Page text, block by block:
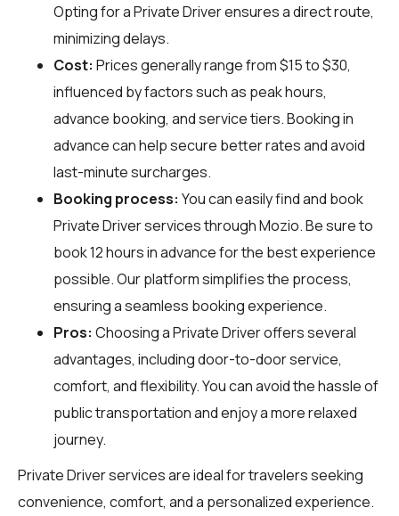
Opting for a Private Driver ensures a direct route,
minimizing delays.
Cost: Prices generally range from $15 to $30,
influenced by factors such as peak hours,
advance booking, and service tiers. Booking in
advance can help secure better rates and avoid
last-minute surcharges.
Booking process: You can easily find and book
Private Driver services throughMozio. Be sure to
book 12 hours in advance for the best experience
possible. Our platform simplifies the process,
ensuring a seamless booking experience.
Pros: Choosing a Private Driver offers several
advantages, including door-to-door service,
comfort, and flexibility. You can avoid the hassle of
public transportation and enjoy a more relaxed
journey.
Private Driver services are ideal for travelers seeking
convenience, comfort, and a personalized experience.